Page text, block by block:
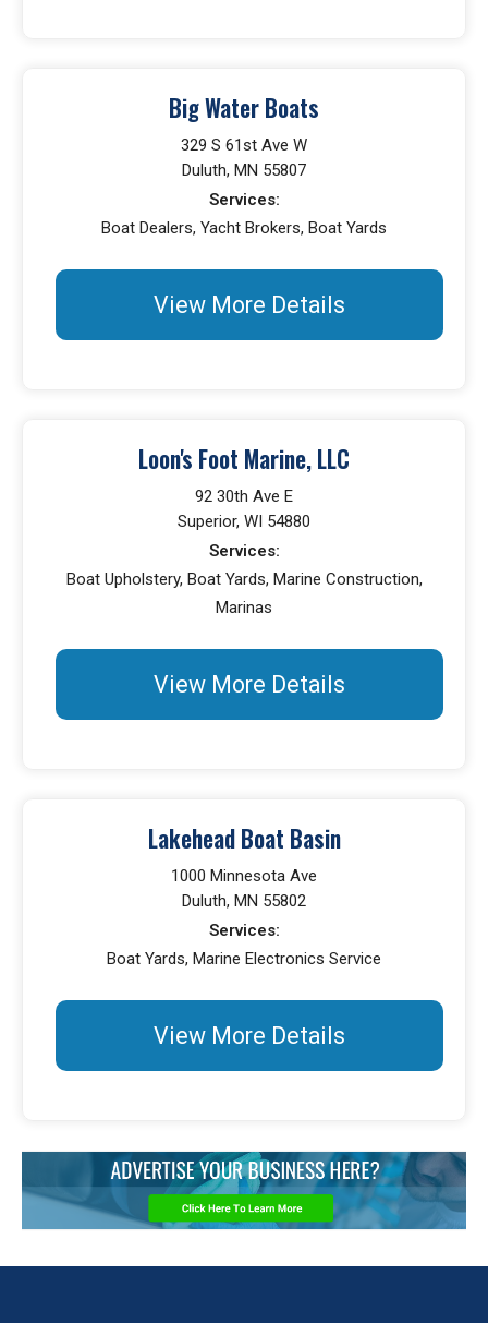
Big Water Boats
329 S 61st Ave W
Duluth, MN 55807
Services:
Boat Dealers, Yacht Brokers, Boat Yards
View More Details
Loon's Foot Marine, LLC
92 30th Ave E
Superior, WI 54880
Services:
Boat Upholstery, Boat Yards, Marine Construction,
Marinas
View More Details
Lakehead Boat Basin
1000 Minnesota Ave
Duluth, MN 55802
Services:
Boat Yards, Marine Electronics Service
View More Details